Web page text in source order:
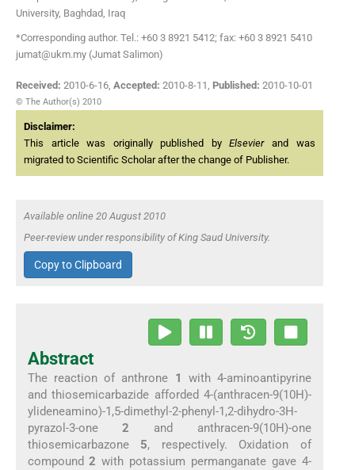
University, Baghdad, Iraq
*Corresponding author. Tel.: +60 3 8921 5412; fax: +60 3 8921 5410
jumat@ukm.my (Jumat Salimon)
Received: 2010-6-16 Accepted: 2010-8-11 Published: 2010-10-01
© The Author(s) 2010
Disclaimer:
This article was originally published byElsevierand was
migrated to Scientific Scholar after the change of Publisher.
Available online 20 August 2010
Peer-review under responsibility of King Saud University.
Copy to Clipboard
Abstract
The reaction of anthrone 1
with 4-aminoantipyrine
and thiosemicarbazide afforded 4-(anthracen-9(10H)-
ylideneamino)-1,5-dimethyl-2-phenyl-1,2-dihydro-3H-
pyrazol-3-one2 and anthracen-9(10H)-one
thiosemicarbazone 5, respectively. Oxidation of
compound2 with potassium permanganate gave 4-